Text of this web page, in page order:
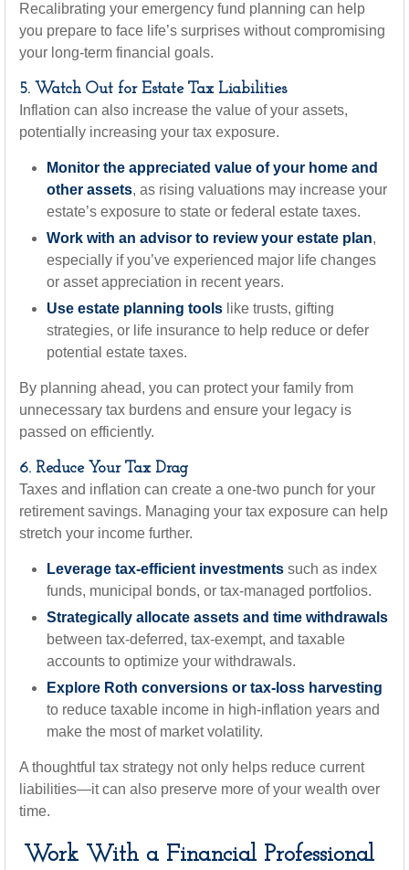
Recalibrating your emergency fund planning can help
you prepare to face life’s surprises without compromising
your long-term financial goals.
5. Watch Out for Estate Tax Liabilities
Inflation can also increase the value of your assets,
potentially increasing your tax exposure.
Monitor the appreciated value of your home and
other assets, as rising valuations may increase your
estate’s exposure to state or federal estate taxes.
Work with an advisor to review your estate plan,
especially if you’ve experienced major life changes
or asset appreciation in recent years.
Use estate planning tools like trusts, gifting
strategies, or life insurance to help reduce or defer
potential estate taxes.
By planning ahead, you can protect your family from
unnecessary tax burdens and ensure your legacy is
passed on efficiently.
6. Reduce Your Tax Drag
Taxes and inflation can create a one-two punch for your
retirement savings. Managing your tax exposure can help
stretch your income further.
Leverage tax-efficient investments such as index
funds, municipal bonds, or tax-managed portfolios.
Strategically allocate assets and time withdrawals
between tax-deferred, tax-exempt, and taxable
accounts to optimize your withdrawals.
Explore Roth conversions or tax-loss harvesting
to reduce taxable income in high-inflation years and
make the most of market volatility.
A thoughtful tax strategy not only helps reduce current
liabilities—it can also preserve more of your wealth over
time.
Work With a Financial Professional